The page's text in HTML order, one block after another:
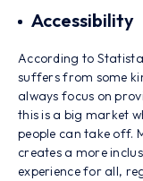
Accessibility
According to
suffers from some
always focus on
this is a big market
people can take off.
creates a more
experience for all,